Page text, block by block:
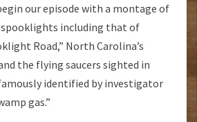
our episode with a montage of
spooklights including that of
Road,” North Carolina’s
the flying saucers sighted in
identified by investigator
gas.”